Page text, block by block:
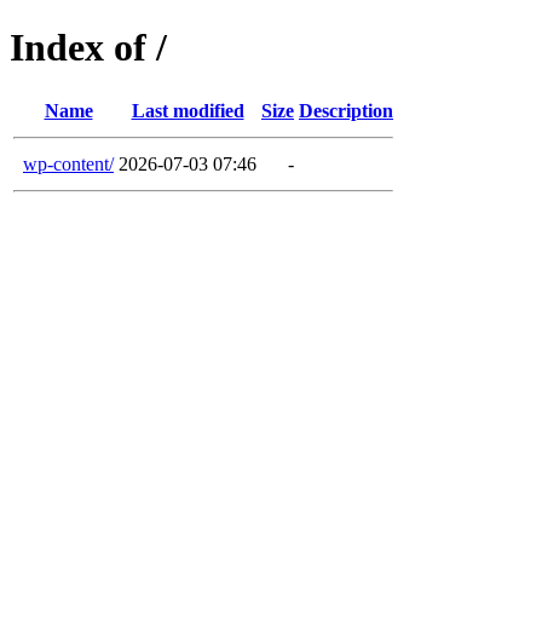
Index of /
Name Last modified Size Description
wp-content/ 2026-07-03 07:46 -